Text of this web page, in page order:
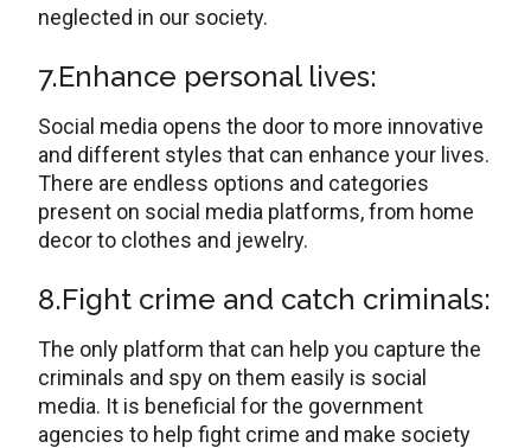
neglected in our society.
7.Enhance personal lives:
Social media opens the door to more innovative
and different styles that can enhance your lives.
There are endless options and categories
present on social media platforms, from home
decor to clothes and jewelry.
8.Fight crime and catch criminals:
The only platform that can help you capture the
criminals and spy on them easily is social
media. It is beneficial for the government
agencies to help fight crime and make society